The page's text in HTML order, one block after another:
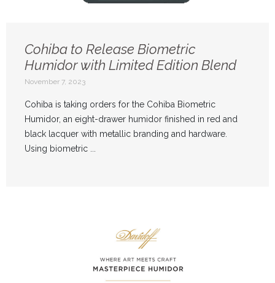
Cohiba to Release Biometric
Humidor with Limited Edition Blend
November 7, 2023
Cohiba is taking orders for the Cohiba Biometric
Humidor, an eight-drawer humidor finished in red and
black lacquer with metallic branding and hardware.
Using biometric ...